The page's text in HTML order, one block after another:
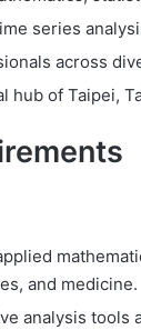
series
across
hub of Taipei,
and medicine.
analysis tools